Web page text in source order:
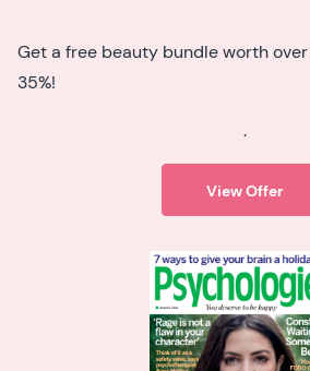
Get a free beauty bundle worth
35%!
.
View Offer